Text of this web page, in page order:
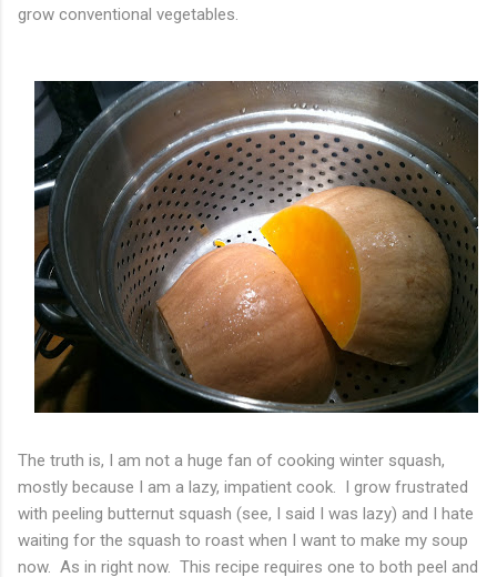
grow conventional vegetables.
The truth is, I am not a huge fan of cooking winter squash,
mostly because I am a lazy, impatient cook. I grow frustrated
with peeling butternut squash (see, I said I was lazy) and I hate
waiting for the squash to roast when I want to make my soup
now. As in right now. This recipe requires one to both peel and